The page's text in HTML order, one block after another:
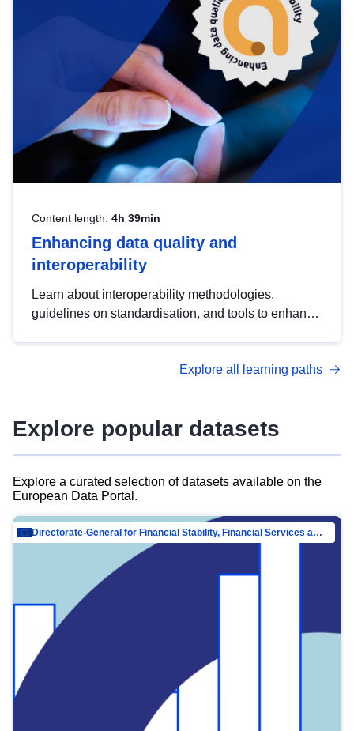
Content length: 4h 39min
Enhancing data quality and
interoperability
Learn about interoperability methodologies,
guidelines on standardisation, and tools to enhance
advanced metadata management with DCAT-AP.
Explore all learning paths
Explore popular datasets
Explore a curated selection of datasets available on the
European Data Portal.
Directorate-General for Financial Stability, Financial Services and Capital Mar…